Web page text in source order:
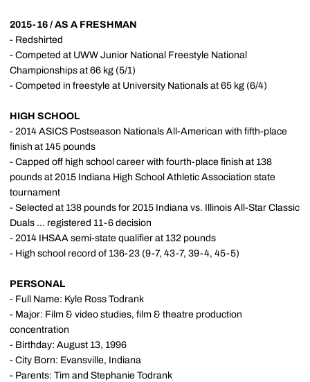
2015-16 / AS A FRESHMAN
- Redshirted
- Competed at UWW Junior National Freestyle National
Championships at 66 kg (5/1)
- Competed in freestyle at University Nationals at 65 kg (6/4)
HIGH SCHOOL
- 2014 ASICS Postseason Nationals All-American with fifth-place
finish at 145 pounds
- Capped off high school career with fourth-place finish at 138
pounds at 2015 Indiana High School Athletic Association state
tournament
- Selected at 138 pounds for 2015 Indiana vs. Illinois All-Star Classic
Duals ... registered 11-6 decision
- 2014 IHSAA semi-state qualifier at 132 pounds
- High school record of 136-23 (9-7, 43-7, 39-4, 45-5)
PERSONAL
- Full Name: Kyle Ross Todrank
- Major: Film & video studies, film & theatre production
concentration
- Birthday: August 13, 1996
- City Born: Evansville, Indiana
- Parents: Tim and Stephanie Todrank